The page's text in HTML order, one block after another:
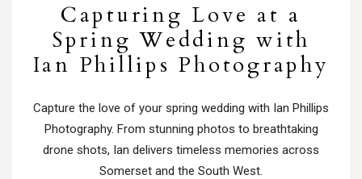
Capturing Love at a
Spring Wedding with
Ian Phillips Photography
Capture the love of your spring wedding with Ian Phillips
Photography. From stunning photos to breathtaking
drone shots, Ian delivers timeless memories across
Somerset and the South West.